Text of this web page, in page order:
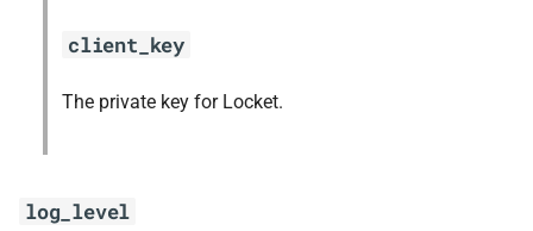
client_key
The private key for Locket.
log_level